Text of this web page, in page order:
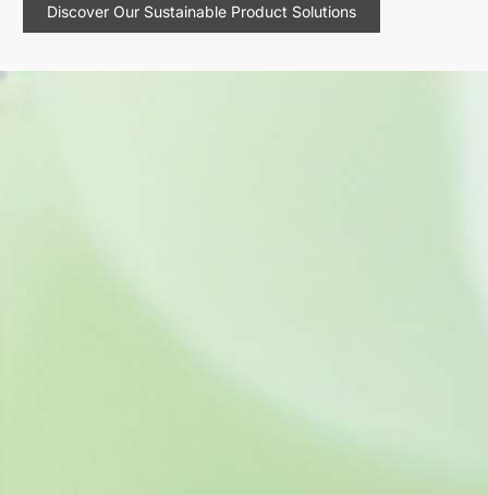
Discover Our Sustainable Product Solutions